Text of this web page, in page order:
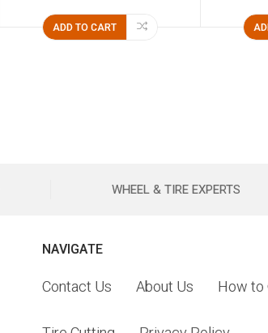
ADD TO CART
WHEEL & TIRE EXPERTS
NAVIGATE
Contact Us About Us How to